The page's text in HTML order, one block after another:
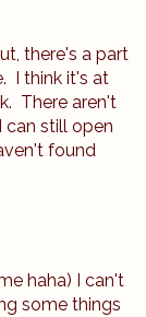
there's a part
I think it's at
There aren't
still open
found
haha) I can't
some things